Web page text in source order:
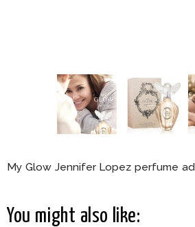
My Glow Jennifer Lopez perfume ad
You might also like: